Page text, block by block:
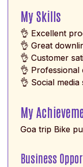
My Skills
👌 Excellent
👌 Great
👌 Customer
👌 Professional
👌 Social media
My
Goa trip Bike
Business